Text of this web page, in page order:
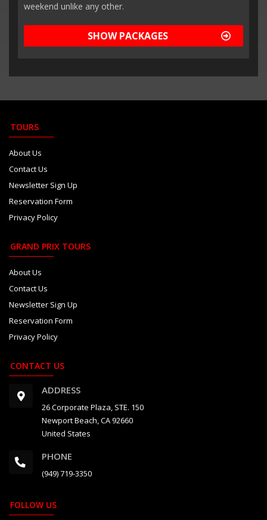
weekend unlike any other.
SHOW PACKAGES
TOURS
About Us
Contact Us
Newsletter Sign Up
Reservation Form
Privacy Policy
GRAND PRIX TOURS
About Us
Contact Us
Newsletter Sign Up
Reservation Form
Privacy Policy
CONTACT US
ADDRESS
26 Corporate Plaza, STE. 150
Newport Beach, CA 92660
United States
PHONE
(949) 719-3350
FOLLOW US